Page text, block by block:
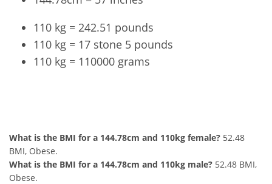
110 kg = 242.51 pounds
110 kg = 17 stone 5 pounds
110 kg = 110000 grams
What is the BMI for a 144.78cm and 110kg female? 52.48
BMI, Obese.
What is the BMI for a 144.78cm and 110kg male? 52.48 BMI,
Obese.